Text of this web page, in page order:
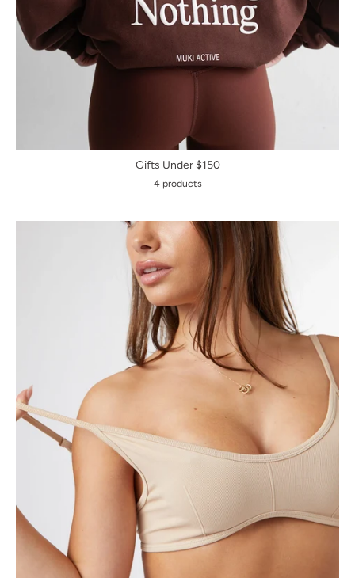
Gifts Under $150
4 products